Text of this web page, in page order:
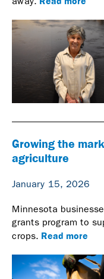
Growing the
agriculture
January 15, 2026
Minnesota
grants program to
crops. Read more